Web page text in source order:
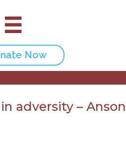
Now
adversity – Anson